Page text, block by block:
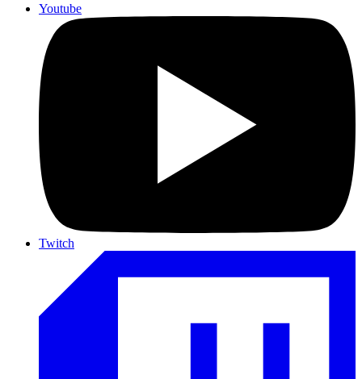
Youtube
Twitch